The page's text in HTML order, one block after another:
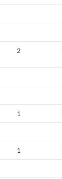
2
1
1